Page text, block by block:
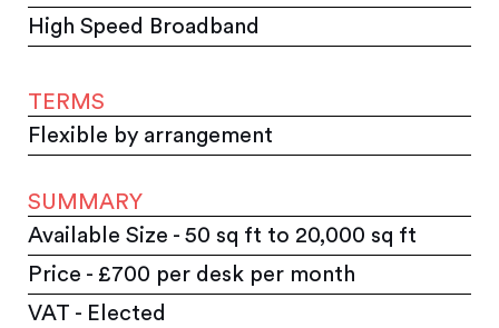
High Speed Broadband
TERMS
Flexible by arrangement
SUMMARY
Available Size - 50 sq ft to 20,000 sq ft
Price - £700 per desk per month
VAT - Elected